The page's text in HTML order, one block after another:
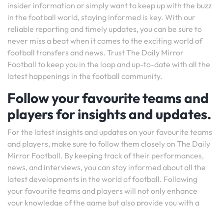
insider information or simply want to keep up with the buzz
in the football world, staying informed is key. With our
reliable reporting and timely updates, you can be sure to
never miss a beat when it comes to the exciting world of
football transfers and news. Trust The Daily Mirror
Football to keep you in the loop and up-to-date with all the
latest happenings in the football community.
Follow your favourite teams and
players for insights and updates.
For the latest insights and updates on your favourite teams
and players, make sure to follow them closely on The Daily
Mirror Football. By keeping track of their performances,
news, and interviews, you can stay informed about all the
latest developments in the world of football. Following
your favourite teams and players will not only enhance
your knowledge of the game but also provide you with a